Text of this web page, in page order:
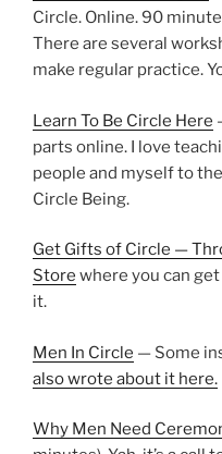
Circle. Online. 90
There are several
make regular practice.
Learn To Be Circle Here
parts online. I love
people and myself to
Circle Being.
Get Gifts of Circle —
Store where you can
it.
Men In Circle — Some
also wrote about it here.
Why Men Need